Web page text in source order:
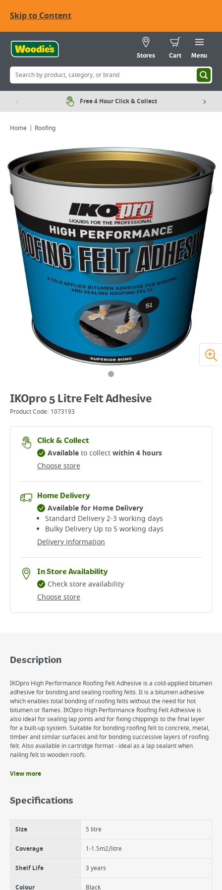
Skip to Content
Stores Cart Menu
Free 4 Hour Click & Collect
Home Roofing
IKOpro 5 Litre Felt Adhesive
Product Code: 1073193
Click & Collect
Choose store
Availableto collectwithin 4 hours
Home Delivery
Delivery information
Available for Home Delivery
Standard Delivery 2-3 working days​
Bulky Delivery Up to 5 working days
In Store Availability
Choose store
Check store availability
Description
IKOpro High Performance Roofing Felt Adhesive is a cold-applied bitumen
adhesive for bonding and sealing roofing felts. It is a bitumen adhesive
which enables total bonding of roofing felts without the need for hot
bitumen or flames. IKOpro High Performance Roofing Felt Adhesive is
also ideal for sealing lap joints and for fixing chippings to the final layer
for a built-up system. Suitable for bonding roofing felt to concrete, metal,
timber and similar surfaces and for bonding successive layers of roofing
felt. Also available in cartridge format - ideal as a lap sealant when
nailing felt to wooden roofs.
Suitable for bonding roofing felt to concrete, metal and timber.
Available in cartridge or can .
View more
Specifications
Size 5 litre
Coverage 1-1.5m2/litre
Shelf Life 3 years
Colour Black